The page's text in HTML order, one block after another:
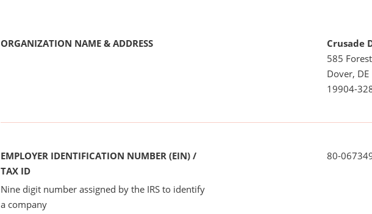
ORGANIZATION NAME & ADDRESS
Crusade
585
Dover, DE
19904-
EMPLOYER IDENTIFICATION NUMBER (EIN) /
TAX ID
Nine digit number assigned by the IRS to identify
a company
80-